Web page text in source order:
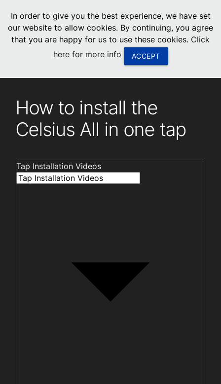
0
menu
United States
How to install the
Celsius All in one tap
Tap Installation Videos
In order to give you the best experience, we have set
our website to allow cookies. By continuing, you agree
that you are happy for us to use these cookies. Click
here for more info
ACCEPT